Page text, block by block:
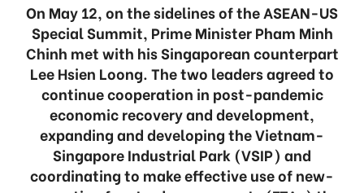
On May 12, on the sidelines of the ASEAN-US
Special Summit, Prime Minister Pham Minh
Chinh met with his Singaporean counterpart
Lee Hsien Loong. The two leaders agreed to
continue cooperation in post-pandemic
economic recovery and development,
expanding and developing the Vietnam-
Singapore Industrial Park (VSIP) and
coordinating to make effective use of new-